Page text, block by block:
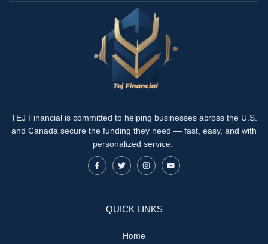
TEJ Financial is committed to helping businesses across the U.S.
and Canada secure the funding they need — fast, easy, and with
personalized service.
QUICK LINKS
Home